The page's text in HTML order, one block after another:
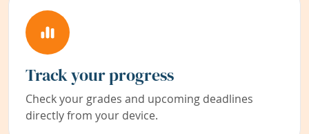
Track your progress
Check your grades and upcoming deadlines
directly from your device.